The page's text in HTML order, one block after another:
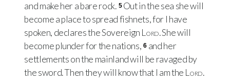
and make her a bare rock. 5 Out in the sea she will
become a place to spread fishnets, for I have
spoken, declares the Sovereign Lord. She will
become plunder for the nations, 6 and her
settlements on the mainland will be ravaged by
the sword. Then they will know that I am the Lord.